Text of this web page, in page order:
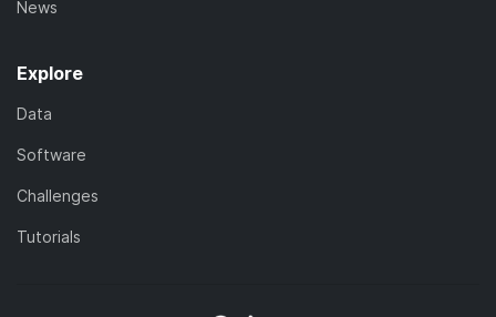
News
Explore
Data
Software
Challenges
Tutorials